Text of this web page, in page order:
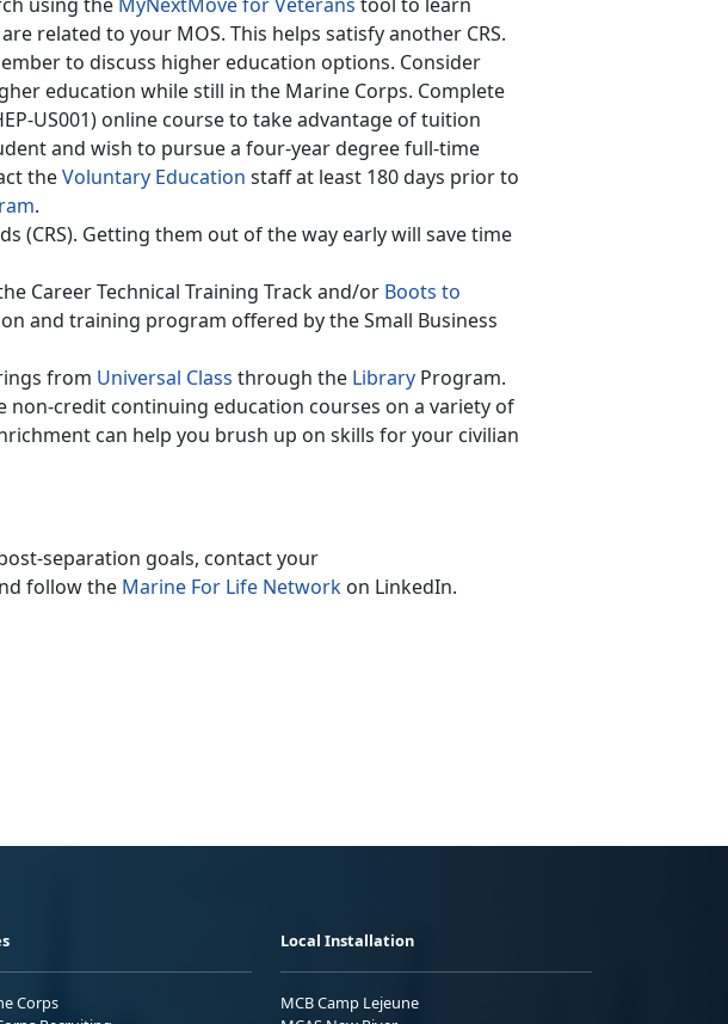
related to your MOS. This helps satisfy another CRS.
to discuss higher education options. Consider
education while still in the Marine Corps. Complete
US001) online course to take advantage of tuition
and wish to pursue a four-year degree full-time
theVoluntary Education staff at least 180 days prior to
.
(CRS). Getting them out of the way early will save time
Career Technical Training Track and/or Boots to
and training program offered by the Small Business
from Universal Class through the Library Program.
non-credit continuing education courses on a variety of
can help you brush up on skills for your civilian
separation goals, contact your
follow the Marine For Life Network on LinkedIn.
Corps
Local Installation
MCB Camp Lejeune